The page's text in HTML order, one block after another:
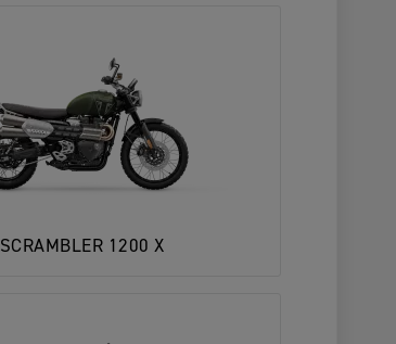
SCRAMBLER 1200 X